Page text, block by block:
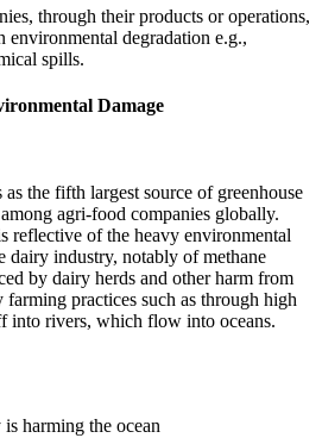
through their products or operations,
environmental degradation e.g.,
spills.
Damage
as the fifth largest source of greenhouse
among agri-food companies globally.
reflective of the heavy environmental
dairy industry, notably of methane
by dairy herds and other harm from
farming practices such as through high
into rivers, which flow into oceans.
harming the ocean